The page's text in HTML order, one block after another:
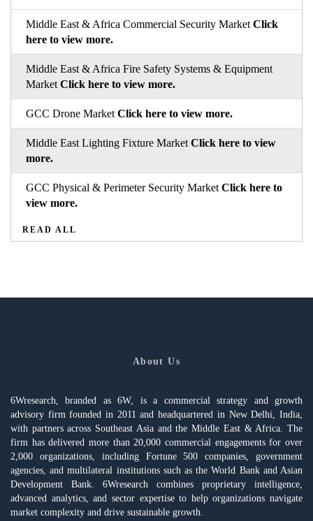
Middle East & Africa Commercial Security Market Click
here to view more.
Middle East & Africa Fire Safety Systems & Equipment
Market Click here to view more.
GCC Drone Market Click here to view more.
Middle East Lighting Fixture Market Click here to view
more.
GCC Physical & Perimeter Security Market Click here to
view more.
READ ALL
About Us
6Wresearch, branded as 6W, is a commercial strategy and growth
advisory firm founded in 2011 and headquartered in New Delhi, India,
with partners across Southeast Asia and the Middle East & Africa. The
firm has delivered more than 20,000 commercial engagements for over
2,000 organizations, including Fortune 500 companies, government
agencies, and multilateral institutions such as the World Bank and Asian
Development Bank. 6Wresearch combines proprietary intelligence,
advanced analytics, and sector expertise to help organizations navigate
market complexity and drive sustainable growth.